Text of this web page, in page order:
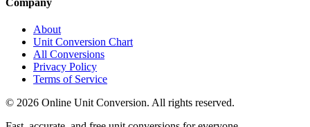
About
Unit Conversion Chart
All Conversions
Privacy Policy
Terms of Service
© 2026 Online Unit Conversion. All rights reserved.